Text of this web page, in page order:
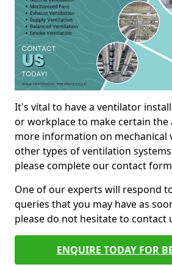
It's vital to have a ventilator
or workplace to make certain the
more information on mechanical
other types of ventilation
please complete our contact
One of our experts will respond
queries that you may have as
please do not hesitate to contact
ENQUIRE TODAY FOR